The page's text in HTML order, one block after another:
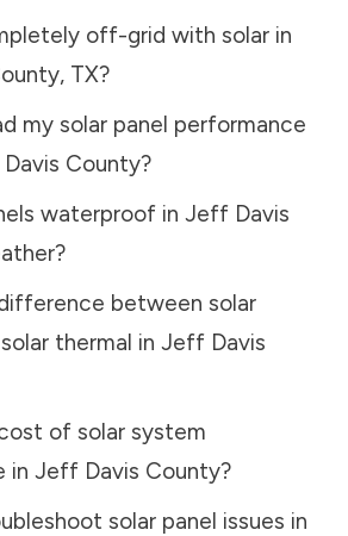
off-grid with solar in
, TX?
my solar panel performance
County?
waterproof in Jeff Davis
between solar
thermal in Jeff Davis
of solar system
in Jeff Davis County?
solar panel issues in